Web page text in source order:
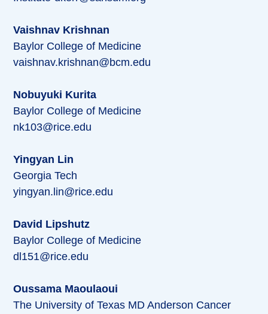
Vaishnav Krishnan
Baylor College of Medicine
vaishnav.krishnan@bcm.edu
Nobuyuki Kurita
Baylor College of Medicine
nk103@rice.edu
Yingyan Lin
Georgia Tech
yingyan.lin@rice.edu
David Lipshutz
Baylor College of Medicine
dl151@rice.edu
Oussama Maoulaoui
The University of Texas MD Anderson Cancer